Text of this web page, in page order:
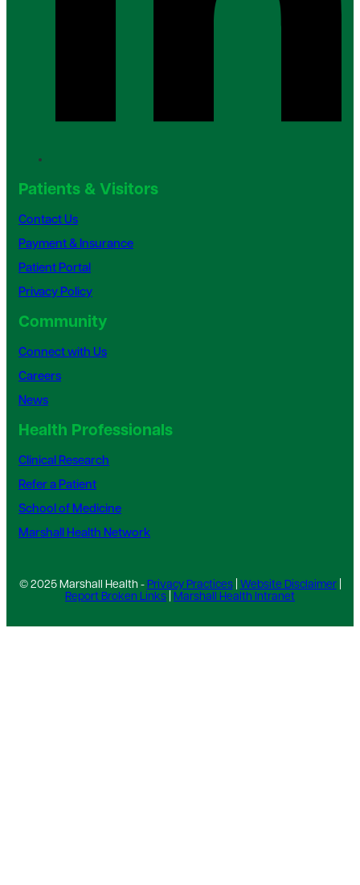
Patients & Visitors
Contact Us
Payment & Insurance
Patient Portal
Privacy Policy
Community
Connect with Us
Careers
News
Health Professionals
Clinical Research
Refer a Patient
School of Medicine
Marshall Health Network
© 2025 Marshall Health - Privacy Practices| Website Disclaimer|
Report Broken Links
Marshall Health Intranet